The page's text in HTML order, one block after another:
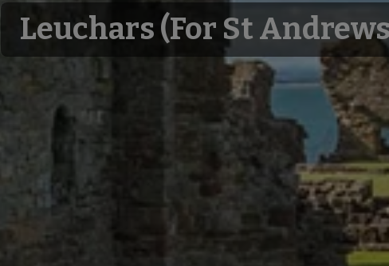
Leuchars (for St